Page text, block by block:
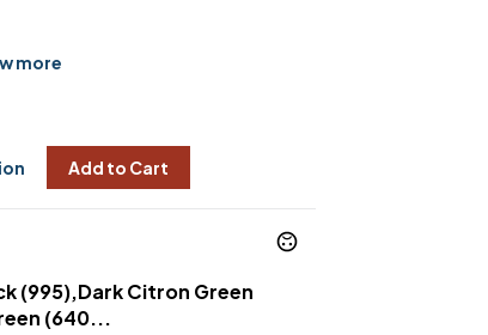
more
Add to Cart
(995),Dark Citron Green
(640...